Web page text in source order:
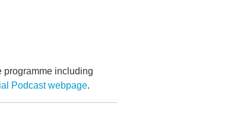
programme including
Podcast webpage.